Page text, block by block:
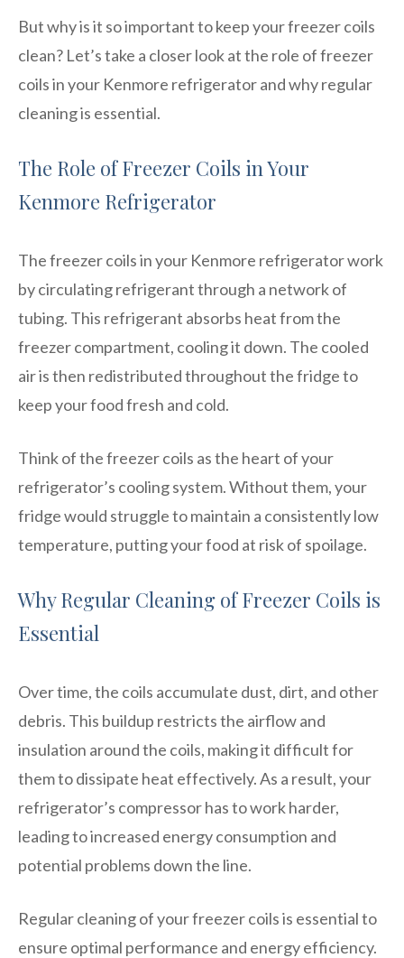
But why is it so important to keep your freezer coils
clean? Let’s take a closer look at the role of freezer
coils in your Kenmore refrigerator and why regular
cleaning is essential.
The Role of Freezer Coils in Your
Kenmore Refrigerator
The freezer coils in your Kenmore refrigerator work
by circulating refrigerant through a network of
tubing. This refrigerant absorbs heat from the
freezer compartment, cooling it down. The cooled
air is then redistributed throughout the fridge to
keep your food fresh and cold.
Think of the freezer coils as the heart of your
refrigerator’s cooling system. Without them, your
fridge would struggle to maintain a consistently low
temperature, putting your food at risk of spoilage.
Why Regular Cleaning of Freezer Coils is
Essential
Over time, the coils accumulate dust, dirt, and other
debris. This buildup restricts the airflow and
insulation around the coils, making it difficult for
them to dissipate heat effectively. As a result, your
refrigerator’s compressor has to work harder,
leading to increased energy consumption and
potential problems down the line.
Regular cleaning of your freezer coils is essential to
ensure optimal performance and energy efficiency.